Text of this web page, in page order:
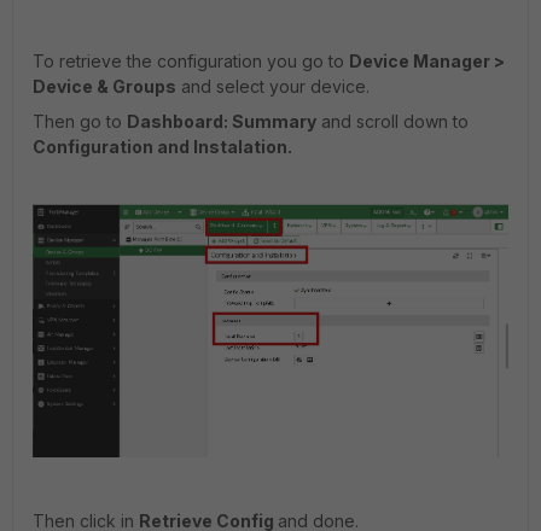
To retrieve the configuration you go to Device Manager >
Device & Groups and select your device.
Then go to Dashboard: Summary and scroll down to
Configuration and Instalation.
Then click in Retrieve Config and done.